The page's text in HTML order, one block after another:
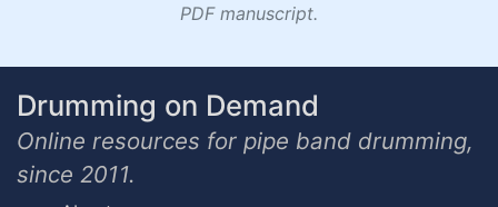
PDF manuscript.
Drumming on Demand
Online resources for pipe band drumming,
since 2011.